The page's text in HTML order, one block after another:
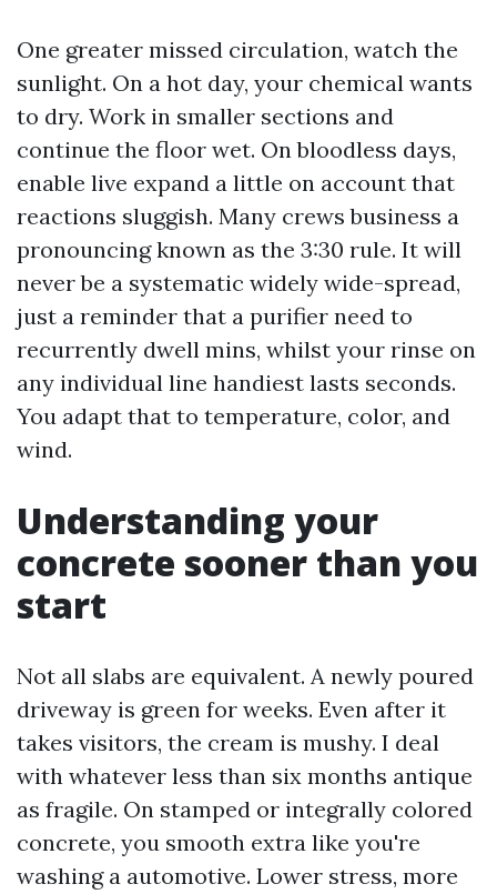
One greater missed circulation, watch the
sunlight. On a hot day, your chemical wants
to dry. Work in smaller sections and
continue the floor wet. On bloodless days,
enable live expand a little on account that
reactions sluggish. Many crews business a
pronouncing known as the 3:30 rule. It will
never be a systematic widely wide-spread,
just a reminder that a purifier need to
recurrently dwell mins, whilst your rinse on
any individual line handiest lasts seconds.
You adapt that to temperature, color, and
wind.
Understanding your
concrete sooner than you
start
Not all slabs are equivalent. A newly poured
driveway is green for weeks. Even after it
takes visitors, the cream is mushy. I deal
with whatever less than six months antique
as fragile. On stamped or integrally colored
concrete, you smooth extra like you're
washing a automotive. Lower stress, more